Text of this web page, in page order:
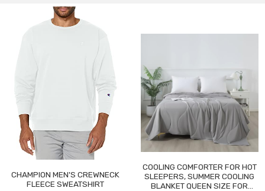
CHAMPION MEN'S CREWNECK
FLEECE SWEATSHIRT
COOLING COMFORTER FOR HOT
SLEEPERS, SUMMER COOLING
BLANKET QUEEN SIZE FOR